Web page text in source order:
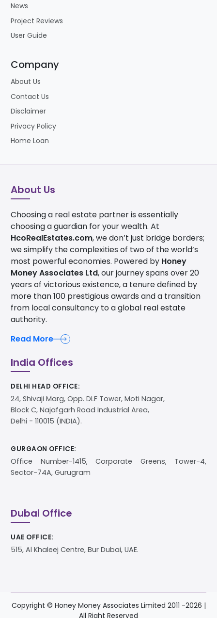
News
Project Reviews
User Guide
Company
About Us
Contact Us
Disclaimer
Privacy Policy
Home Loan
About Us
Choosing a real estate partner is essentially
choosing a guardian for your wealth. At
HcoRealEstates.com, we don’t just bridge borders;
we simplify the complexities of two of the world’s
most powerful economies. Powered by Honey
Money Associates Ltd, our journey spans over 20
years of victorious existence, a tenure defined by
more than 100 prestigious awards and a transition
from local consultancy to a global real estate
authority.
Read More
India Offices
DELHI HEAD OFFICE:
24, Shivaji Marg, Opp. DLF Tower, Moti Nagar,
Block C, Najafgarh Road Industrial Area,
Delhi - 110015 (INDIA).
GURGAON OFFICE:
Office Number-1415, Corporate Greens, Tower-4,
Sector-74A, Gurugram
Dubai Office
UAE OFFICE:
515, Al Khaleej Centre, Bur Dubai, UAE.
Copyright © Honey Money Associates Limited 2011 -2026 |
All Right Reserved